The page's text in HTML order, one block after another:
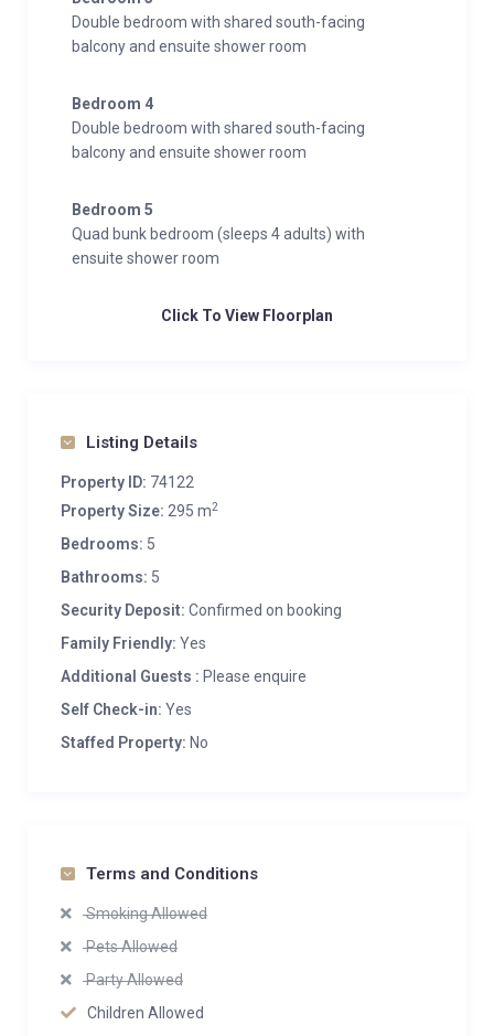
Double bedroom with shared south-facing
balcony and ensuite shower room
Bedroom 4
Double bedroom with shared south-facing
balcony and ensuite shower room
Bedroom 5
Quad bunk bedroom (sleeps 4 adults) with
ensuite shower room
Click To View Floorplan
Listing Details
Property ID: 74122
Property Size: 295 m2
Bedrooms: 5
Bathrooms: 5
Security Deposit: Confirmed on booking
Family Friendly: Yes
Additional Guests : Please enquire
Self Check-in: Yes
Staffed Property: No
Terms and Conditions
Smoking Allowed
Pets Allowed
Party Allowed
Children Allowed